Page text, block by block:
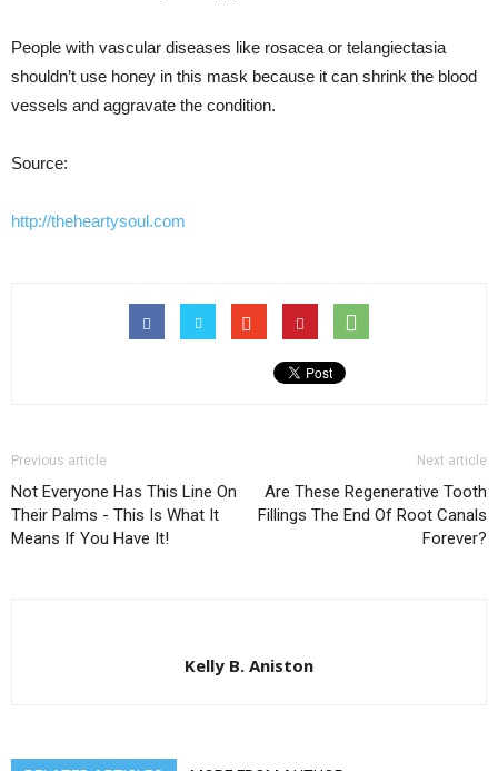
People with vascular diseases like rosacea or telangiectasia
shouldn’t use honey in this mask because it can shrink the blood
vessels and aggravate the condition.
Source:
http://theheartysoul.com
Previous article
Not Everyone Has This Line On
Their Palms - This Is What It
Means If You Have It!
Next article
Are These Regenerative Tooth
Fillings The End Of Root Canals
Forever?
Kelly B. Aniston